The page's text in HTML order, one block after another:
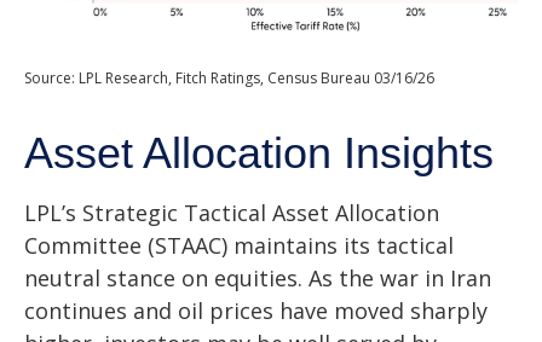
Source: LPL Research, Fitch Ratings, Census Bureau 03/16/26
Asset Allocation Insights
LPL’s Strategic Tactical Asset Allocation
Committee (STAAC) maintains its tactical
neutral stance on equities. As the war in Iran
continues and oil prices have moved sharply